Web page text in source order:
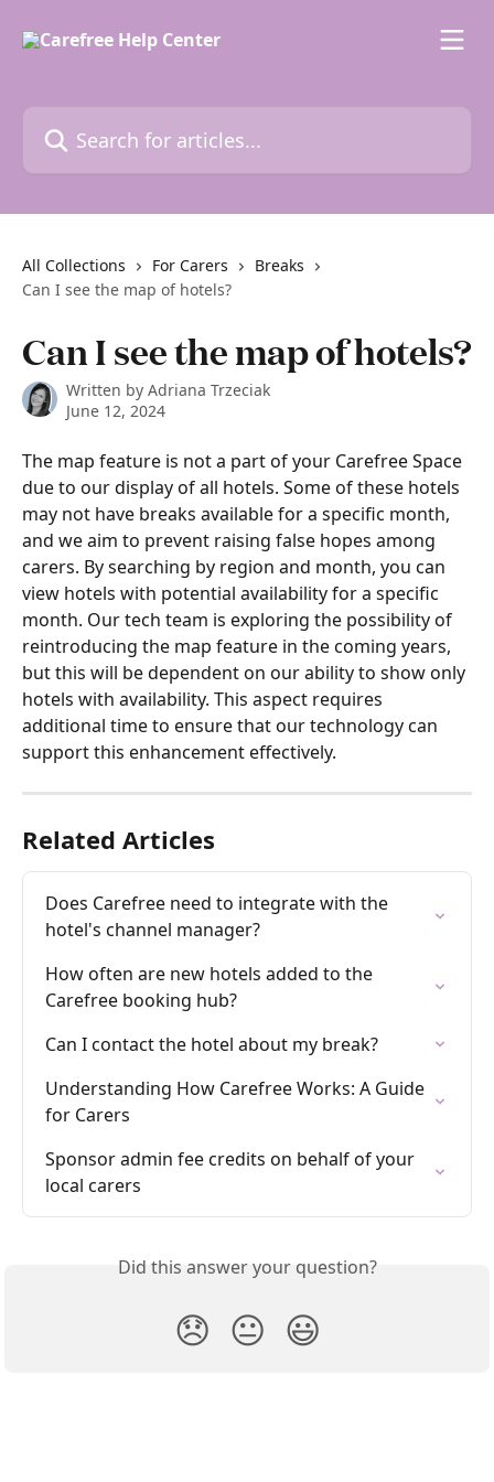
All Collections For Carers
Breaks
Can I see the map of hotels?
Can I see the map of hotels?
Written by Adriana Trzeciak
June 12, 2024
The map feature is not a part of your Carefree Space
due to our display of all hotels. Some of these hotels
may not have breaks available for a specific month,
and we aim to prevent raising false hopes among
carers. By searching by region and month, you can
view hotels with potential availability for a specific
month. Our tech team is exploring the possibility of
reintroducing the map feature in the coming years,
but this will be dependent on our ability to show only
hotels with availability. This aspect requires
additional time to ensure that our technology can
support this enhancement effectively.
Related Articles
Does Carefree need to integrate with the
hotel's channel manager?
How often are new hotels added to the
Carefree booking hub?
Can I contact the hotel about my break?
Understanding How Carefree Works: A Guide
for Carers
Sponsor admin fee credits on behalf of your
local carers
Did this answer your question?
😞 😐 😃